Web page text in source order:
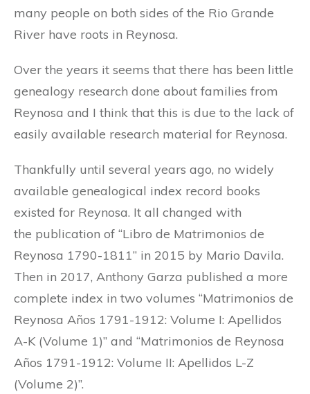
many people on both sides of the Rio Grande
River have roots in Reynosa.
Over the years it seems that there has been little
genealogy research done about families from
Reynosa and I think that this is due to the lack of
easily available research material for Reynosa.
Thankfully until several years ago, no widely
available genealogical index record books
existed for Reynosa. It all changed with
the publication of “Libro de Matrimonios de
Reynosa 1790-1811” in 2015 by Mario Davila.
Then in 2017, Anthony Garza published a more
complete index in two volumes “Matrimonios de
Reynosa Años 1791-1912: Volume I: Apellidos
A-K (Volume 1)” and “Matrimonios de Reynosa
Años 1791-1912: Volume II: Apellidos L-Z
(Volume 2)”.